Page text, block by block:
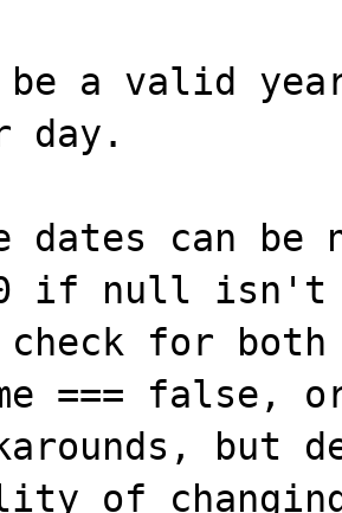
be a valid
day.
dates can be
if null isn't
check for
=== false,
but
of